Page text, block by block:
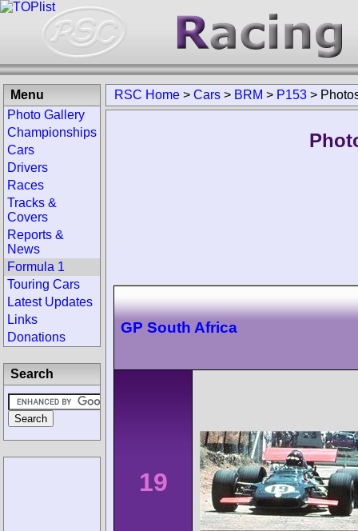
RSC Home > Cars > BRM > P153 >
GP South Africa
19
Menu
Photo Gallery
Championships
Cars
Drivers
Races
Tracks &
Covers
Reports &
News
Formula 1
Touring Cars
Latest Updates
Links
Donations
Search